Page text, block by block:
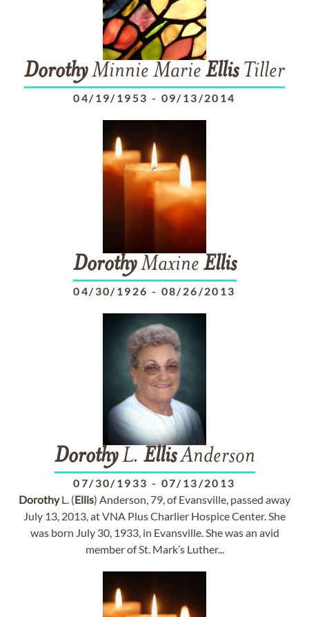
DorothyMinnie Marie EllisTiller
04/19/1953 - 09/13/2014
DorothyMaxine Ellis
04/30/1926 - 08/26/2013
DorothyL. EllisAnderson
07/30/1933 - 07/13/2013
DorothyL. (Ellis) Anderson, 79, of Evansville, passed away
July 13, 2013, at VNA Plus Charlier Hospice Center. She
was born July 30, 1933, in Evansville. She was an avid
member of St. Mark’s Luther...